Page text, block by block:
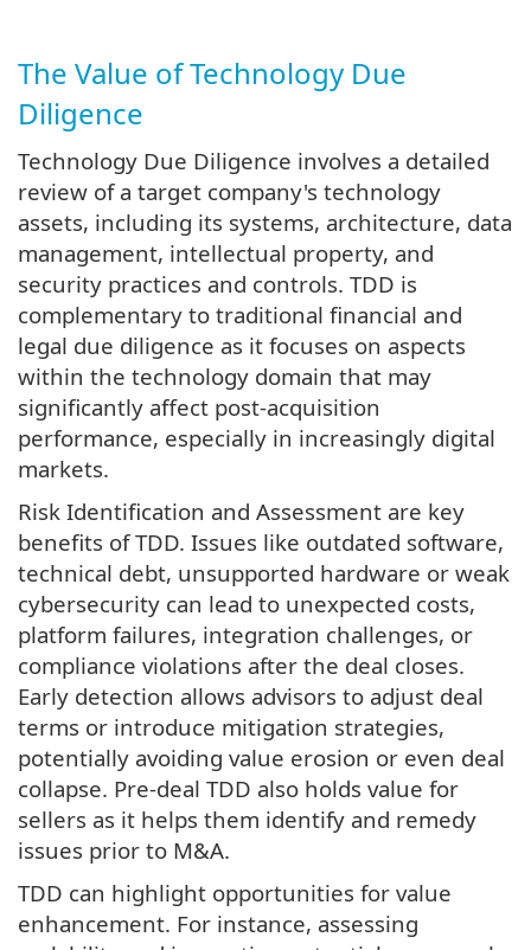
The Value of Technology Due
Diligence
Technology Due Diligence involves a detailed
review of a target company's technology
assets, including its systems, architecture, data
management, intellectual property, and
security practices and controls. TDD is
complementary to traditional financial and
legal due diligence as it focuses on aspects
within the technology domain that may
significantly affect post-acquisition
performance, especially in increasingly digital
markets.
Risk Identification and Assessment are key
benefits of TDD. Issues like outdated software,
technical debt, unsupported hardware or weak
cybersecurity can lead to unexpected costs,
platform failures, integration challenges, or
compliance violations after the deal closes.
Early detection allows advisors to adjust deal
terms or introduce mitigation strategies,
potentially avoiding value erosion or even deal
collapse. Pre-deal TDD also holds value for
sellers as it helps them identify and remedy
issues prior to M&A.
TDD can highlight opportunities for value
enhancement. For instance, assessing